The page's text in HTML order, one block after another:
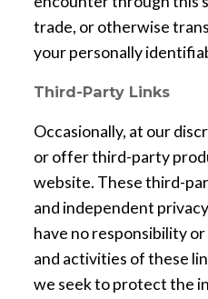
trade, or otherwise
your personally
Third-Party Links
Occasionally, at our
or offer third-party
website. These third-
and independent
have no responsibility
and activities of these
we seek to protect the